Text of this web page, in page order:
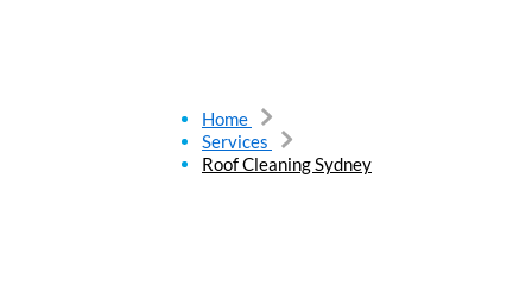
Home
Services
Roof Cleaning Sydney